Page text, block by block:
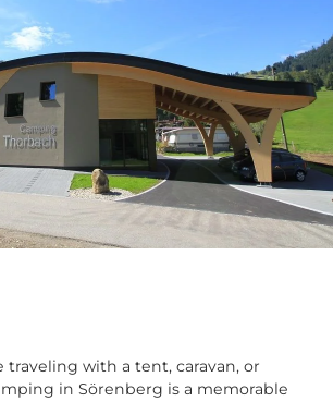
traveling with a tent, caravan, or
in Sörenberg is a memorable